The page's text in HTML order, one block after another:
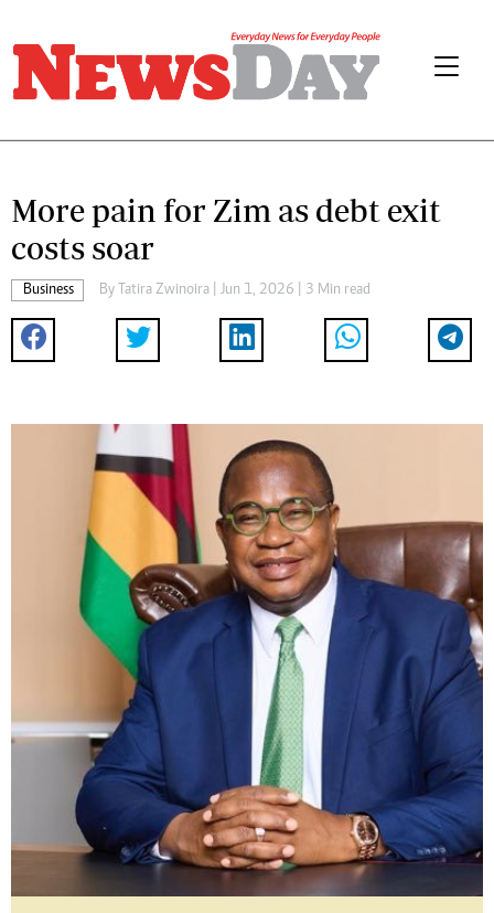
More pain for Zim as debt exit
costs soar
Business By Tatira Zwinoira | Jun 1, 2026 | 3 Min read